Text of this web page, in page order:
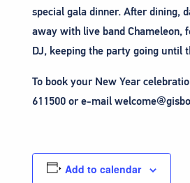
special gala dinner. After dining,
away with live band Chameleon,
DJ, keeping the party going until
To book your New Year
611500 or e-mail
Add to calendar